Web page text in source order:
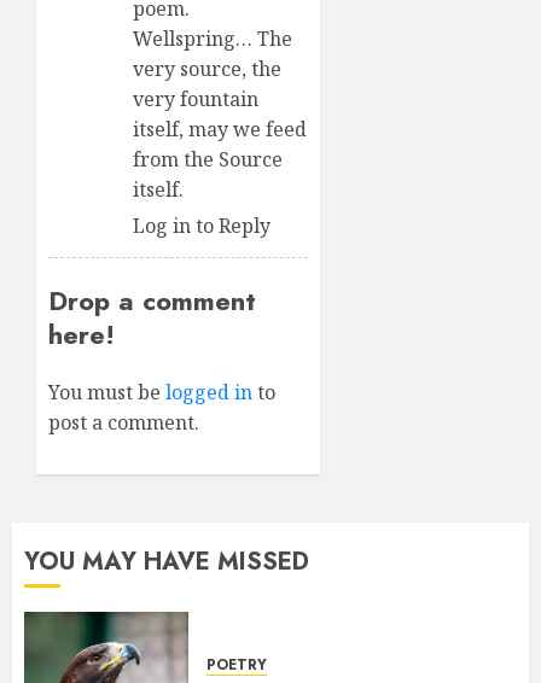
poem.
Wellspring… The
very source, the
very fountain
itself, may we feed
from the Source
itself.
Log in to Reply
Drop a comment
here!
You must be logged into
post a comment.
YOU MAY HAVE MISSED
POETRY